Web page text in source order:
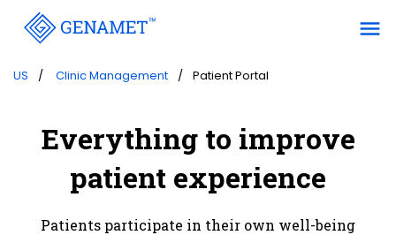
menu
US Clinic Management Patient Portal
Everything to improve
patient experience
Patients participate in their own well-being